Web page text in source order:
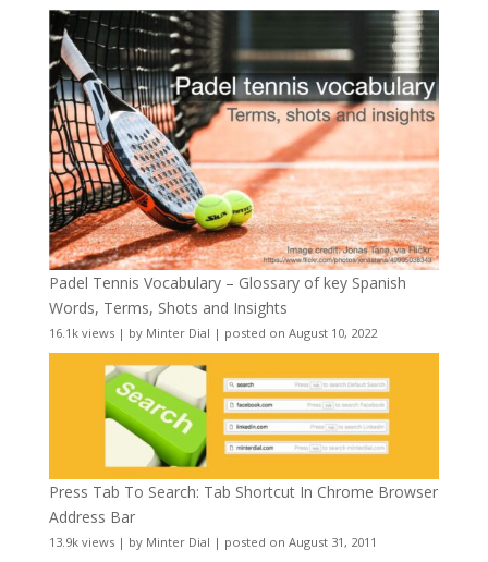
Padel Tennis Vocabulary – Glossary of key Spanish
Words, Terms, Shots and Insights
16.1k views| by Minter Dial | posted on August 10, 2022
Press Tab To Search: Tab Shortcut In Chrome Browser
Address Bar
13.9k views| by Minter Dial | posted on August 31, 2011